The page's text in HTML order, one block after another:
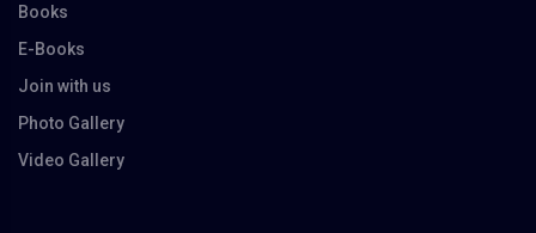
Books
E-Books
Join with us
Photo Gallery
Video Gallery